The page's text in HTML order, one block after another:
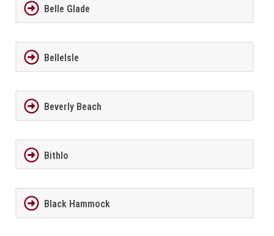
Belle Glade
BelleIsle
Beverly Beach
Bithlo
Black Hammock